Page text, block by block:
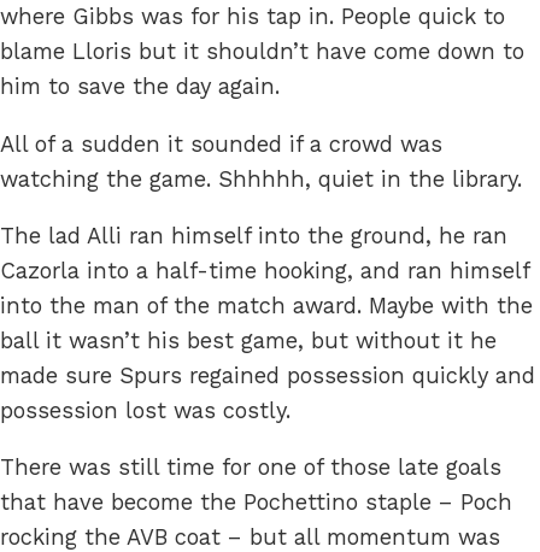
where Gibbs was for his tap in. People quick to
blame Lloris but it shouldn’t have come down to
him to save the day again.
All of a sudden it sounded if a crowd was
watching the game. Shhhhh, quiet in the library.
The lad Alli ran himself into the ground, he ran
Cazorla into a half-time hooking, and ran himself
into the man of the match award. Maybe with the
ball it wasn’t his best game, but without it he
made sure Spurs regained possession quickly and
possession lost was costly.
There was still time for one of those late goals
that have become the Pochettino staple – Poch
rocking the AVB coat – but all momentum was